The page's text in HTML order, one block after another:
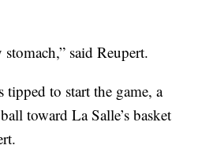
said Reupert.
tipped to start the game, a
toward La Salle’s basket